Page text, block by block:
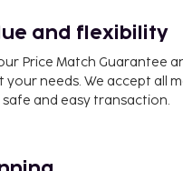
and flexibility
Price Match Guarantee
needs. We accept all
and easy transaction.